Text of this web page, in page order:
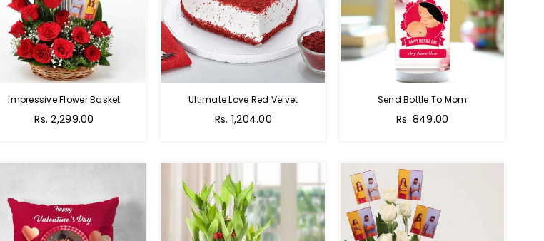
Impressive Flower Basket
Regular
Rs. 2,299.00
Ultimate Love Red Velvet
Rs. 1,204.00
Send Bottle To Mom
Regular
Rs. 849.00